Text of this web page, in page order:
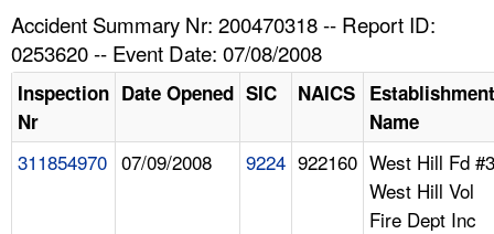
HELP AND RESOURCES
Accident Summary Nr: 200470318 -- Report ID:
0253620 -- Event Date: 07/08/2008
Inspection
Nr
Date Opened SIC NAICS Establishment
Name
311854970 07/09/2008 9224 922160 West Hill Fd #3
West Hill Vol
Fire Dept Inc